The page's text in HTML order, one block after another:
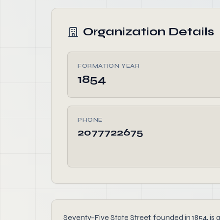
Organization Details
FORMATION YEAR
1854
PHONE
2077722675
Seventy-Five State Street, founded in 1854,